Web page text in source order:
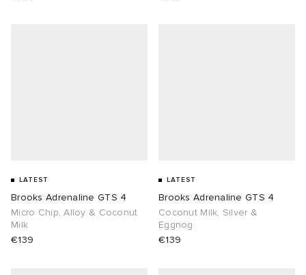
LATEST
Brooks Adrenaline GTS 4
Micro Chip, Alloy & Coconut
Milk
€139
LATEST
Brooks Adrenaline GTS 4
Coconut Milk, Silver &
Eggnog
€139